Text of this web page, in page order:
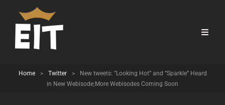
Home > Twitter >
New tweets: ”Looking Hot” and ”Sparkle” Heard
in New Webisode;More Webisodes Coming Soon